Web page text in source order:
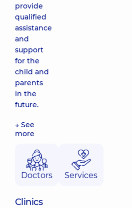
provide
qualified
assistance
and
support
for the
child and
parents
in the
future.
↓ See
more
Doctors Services
Clinics